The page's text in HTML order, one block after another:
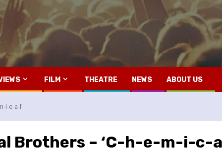
FILM THEATRE NEWS ABOUT US
i-c-a-l’
Brothers – ‘C-h-e-m-i-c-